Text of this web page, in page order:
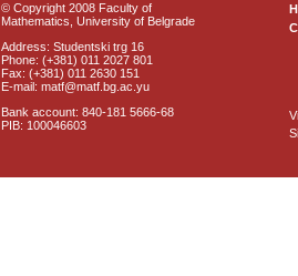
© Copyright 2008 Faculty of
Mathematics, University of Belgrade
Address: Studentski trg 16
Phone: (+381) 011 2027 801
Fax: (+381) 011 2630 151
E-mail: matf@matf.bg.ac.yu
Bank account: 840-181 5666-68
PIB: 100046603